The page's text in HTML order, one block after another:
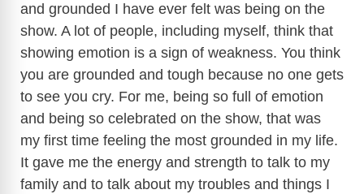
and grounded I have ever felt was being on the
show. A lot of people, including myself, think that
showing emotion is a sign of weakness. You think
you are grounded and tough because no one gets
to see you cry. For me, being so full of emotion
and being so celebrated on the show, that was
my first time feeling the most grounded in my life.
It gave me the energy and strength to talk to my
family and to talk about my troubles and things I